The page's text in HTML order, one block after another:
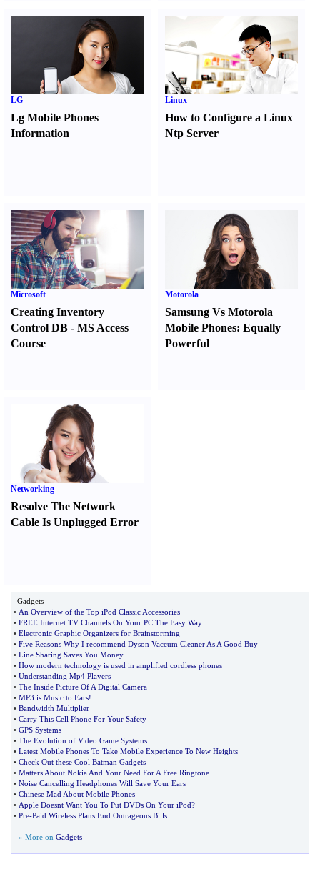
LG
Lg Mobile Phones
Information
Linux
How to Configure a Linux
Ntp Server
Microsoft
Creating Inventory
Control DB - MS Access
Course
Motorola
Samsung Vs Motorola
Mobile Phones:Equally
Powerful
Networking
Resolve The Network
Cable Is Unplugged Error
Gadgets
• An Overview of the Top iPod Classic Accessories
• FREE Internet TV Channels On Your PC The Easy Way
• Electronic Graphic Organizers for Brainstorming
• Five Reasons Why I recommend Dyson Vaccum Cleaner As A Good Buy
• Line Sharing Saves You Money
• How modern technology is used in amplified cordless phones
• Understanding Mp4 Players
• The Inside Picture Of A Digital Camera
• MP3 is Music to Ears!
• Bandwidth Multiplier
• Carry This Cell Phone For Your Safety
• GPS Systems
• The Evolution of Video Game Systems
• Latest Mobile Phones To Take Mobile Experience To New Heights
• Check Out these Cool Batman Gadgets
• Matters About Nokia And Your Need For A Free Ringtone
• Noise Cancelling Headphones Will Save Your Ears
• Chinese Mad About Mobile Phones
• Apple Doesnt Want You To Put DVDs On Your iPod?
• Pre-Paid Wireless Plans End Outrageous Bills
» More on Gadgets